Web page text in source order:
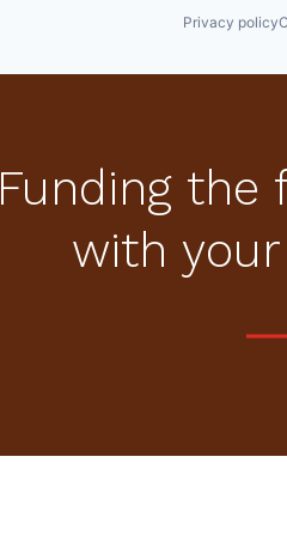
Privacy policy
Funding
with